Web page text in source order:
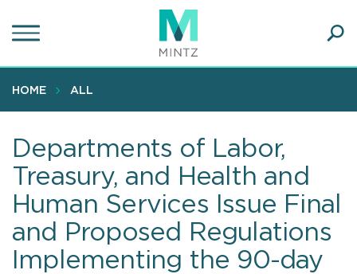
to
content
HOME ALL
Departments of Labor,
Treasury, and Health and
Human Services Issue Final
and Proposed Regulations
Implementing the 90-day